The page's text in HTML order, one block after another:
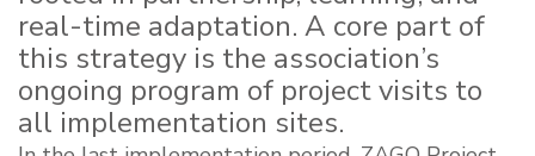
real-time adaptation. A core part of
this strategy is the association’s
ongoing program of project visits to
all implementation sites.